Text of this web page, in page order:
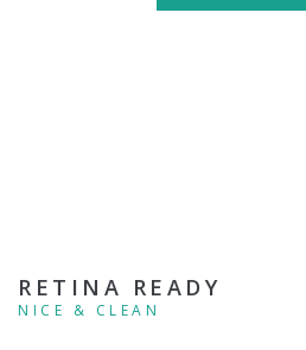
RETINA READY
NICE & CLEAN